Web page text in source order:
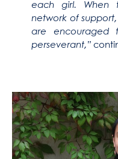
each girl. When
network of
are encouraged
perseverant,”